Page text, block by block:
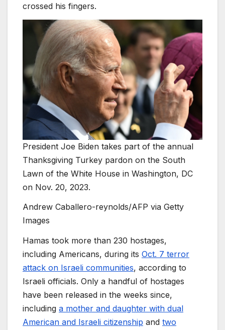
crossed his fingers.
President Joe Biden takes part of the annual
Thanksgiving Turkey pardon on the South
Lawn of the White House in Washington, DC
on Nov. 20, 2023.
Andrew Caballero-reynolds/AFP via Getty
Images
Hamas took more than 230 hostages,
including Americans, during its Oct. 7 terror
attack on Israeli communities, according to
Israeli officials. Only a handful of hostages
have been released in the weeks since,
including a mother and daughter with dual
American and Israeli citizenship and two